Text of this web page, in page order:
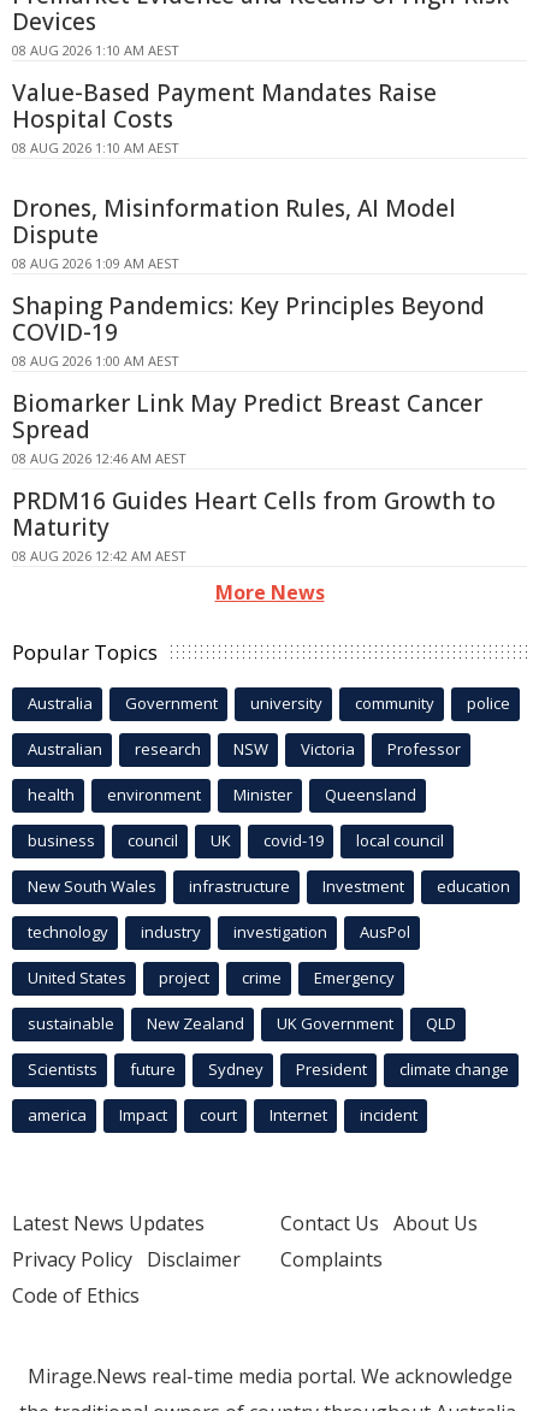
Devices
08 AUG 2026 1:10 AM AEST
Value-Based Payment Mandates Raise
Hospital Costs
08 AUG 2026 1:10 AM AEST
Drones, Misinformation Rules, AI Model
Dispute
08 AUG 2026 1:09 AM AEST
Shaping Pandemics: Key Principles Beyond
COVID-19
08 AUG 2026 1:00 AM AEST
Biomarker Link May Predict Breast Cancer
Spread
08 AUG 2026 12:46 AM AEST
PRDM16 Guides Heart Cells from Growth to
Maturity
08 AUG 2026 12:42 AM AEST
More News
Popular Topics
Australia Government university community police
Australian research NSW Victoria Professor
health environment Minister Queensland
business council UK covid-19 local council
New South Wales infrastructure Investment education
technology industry investigation AusPol
United States project crime Emergency
sustainable New Zealand UK Government QLD
Scientists future Sydney President climate change
america Impact court Internet incident
Latest News Updates
Privacy Policy Disclaimer
Code of Ethics
Contact Us About Us
Complaints
Mirage.News real-time media portal. We acknowledge